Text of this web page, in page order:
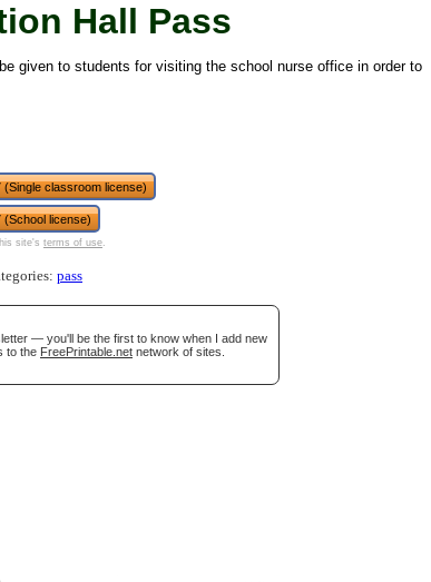
Hall Pass
given to students for visiting the school nurse office in order to
classroom license)
(School license)
site's terms of use.
pass
— you'll be the first to know when I add new
to the FreePrintable.net network of sites.